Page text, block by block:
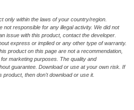
only within the laws of your country/region.
not responsible for any illegal activity. We did not
issue with this product, contact the developer.
express or implied or any other type of warranty.
product on this page are not a recommendation,
marketing purposes. The quality and
guarantee. Download or use at your own risk. If
product, then don't download or use it.